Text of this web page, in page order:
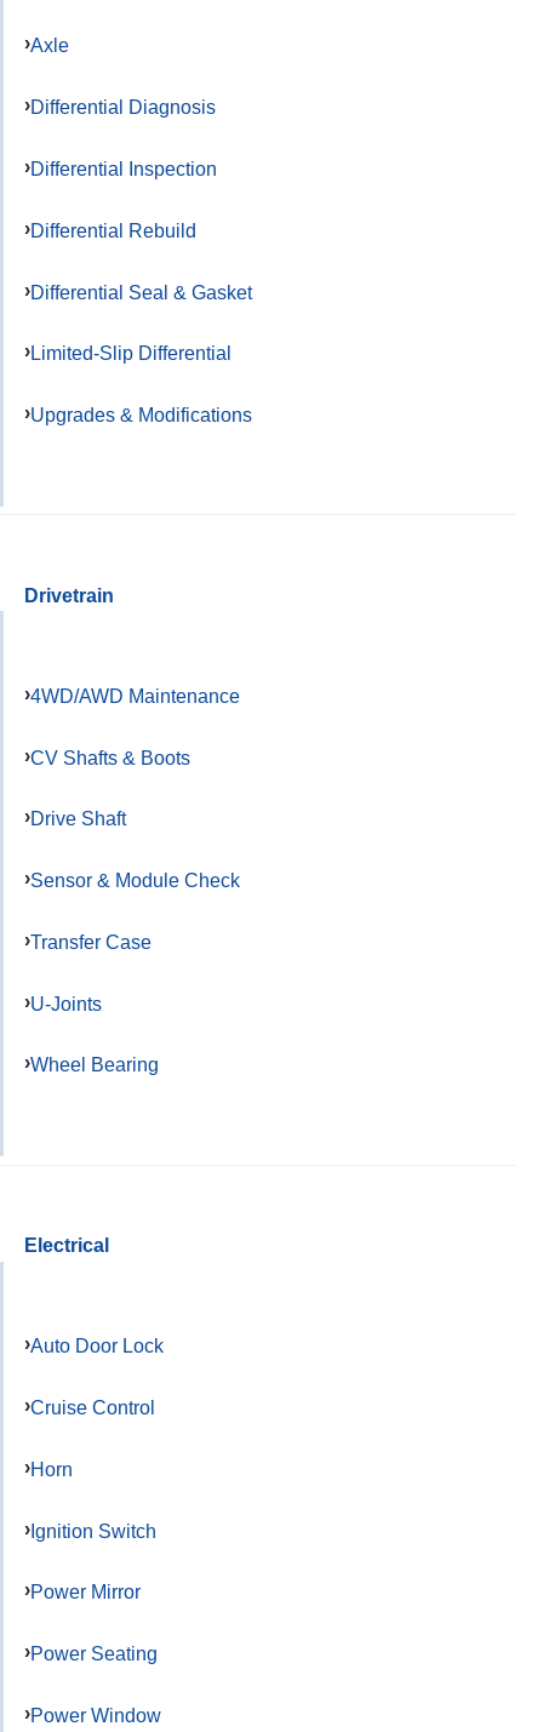
Axle
Differential Diagnosis
Differential Inspection
Differential Rebuild
Differential Seal & Gasket
Limited-Slip Differential
Upgrades & Modifications
Drivetrain
4WD/AWD Maintenance
CV Shafts & Boots
Drive Shaft
Sensor & Module Check
Transfer Case
U-Joints
Wheel Bearing
Electrical
Auto Door Lock
Cruise Control
Horn
Ignition Switch
Power Mirror
Power Seating
Power Window